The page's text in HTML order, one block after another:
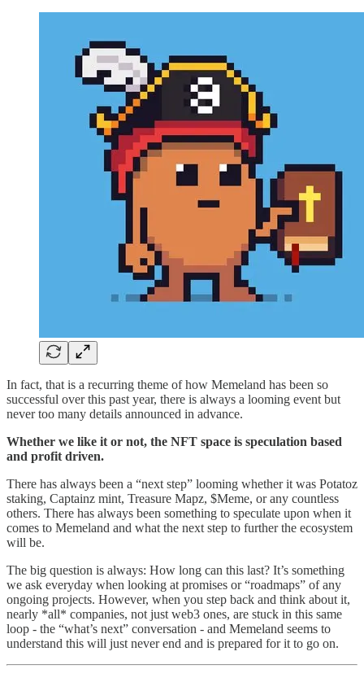
In fact, that is a recurring theme of how Memeland has been so
successful over this past year, there is always a looming event but
never too many details announced in advance.
Whether we like it or not, the NFT space is speculation based
and profit driven.
There has always been a “next step” looming whether it was Potatoz
staking, Captainz mint, Treasure Mapz, $Meme, or any countless
others. There has always been something to speculate upon when it
comes to Memeland and what the next step to further the ecosystem
will be.
The big question is always: How long can this last? It’s something
we ask everyday when looking at promises or “roadmaps” of any
ongoing projects. However, when you step back and think about it,
nearly *all* companies, not just web3 ones, are stuck in this same
loop - the “what’s next” conversation - and Memeland seems to
understand this will just never end and is prepared for it to go on.